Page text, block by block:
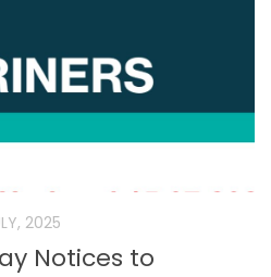
2025
Notices to